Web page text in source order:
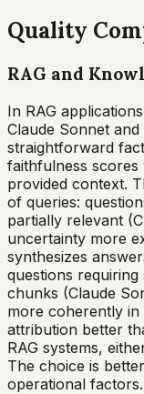
Quality
RAG and
In RAG
Claude Sonnet
straightforward
faithfulness scores
provided context.
of queries:
partially relevant
uncertainty more
synthesizes
questions
chunks (Claude
more coherently in
attribution better
RAG systems,
The choice is
operational factors.